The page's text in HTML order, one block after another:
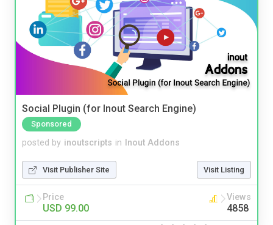
Social Plugin (for Inout Search Engine)
Sponsored
posted by inoutscripts in Inout Addons
Visit Publisher Site Visit Listing
Price
USD 99.00
Views
4858